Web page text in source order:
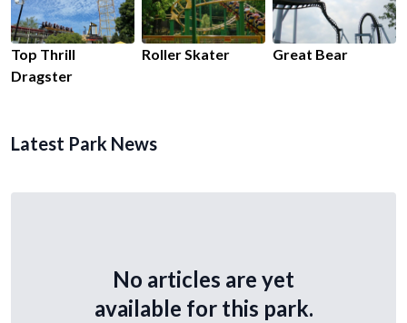
Top Thrill
Dragster
Roller Skater Great Bear
Latest Park News
No articles are yet
available for this park.